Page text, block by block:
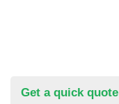
Get a quick quote